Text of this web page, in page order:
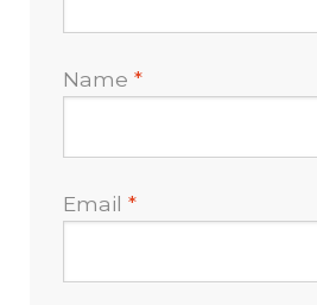
Name*
Email*